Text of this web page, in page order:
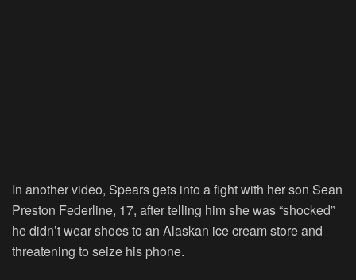
In another video, Spears gets into a fight with her son Sean
Preston Federline, 17, after telling him she was “shocked”
he didn’t wear shoes to an Alaskan ice cream store and
threatening to seize his phone.